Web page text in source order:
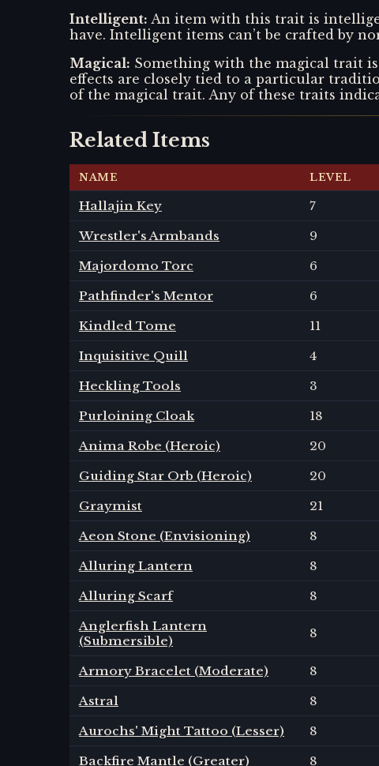
Intelligent: An item with this trait is
have. Intelligent items can’t be crafted by
Magical: Something with the magical trait
effects are closely tied to a particular
of the magical trait. Any of these traits
Related Items
NAME LEVEL
Hallajin Key 7
Wrestler's Armbands
9
Majordomo Torc
6
Pathfinder's Mentor
6
Kindled Tome
11
Inquisitive Quill
4
Heckling Tools
3
Purloining Cloak
18
Anima Robe (Heroic)
20
Guiding Star Orb (Heroic)
20
Graymist
21
Aeon Stone (Envisioning)
8
Alluring Lantern
8
Alluring Scarf
8
Anglerfish Lantern
(Submersible)
8
Armory Bracelet (Moderate) 8
Astral
8
Aurochs' Might Tattoo (Lesser)
8
Backfire Mantle (Greater)
8